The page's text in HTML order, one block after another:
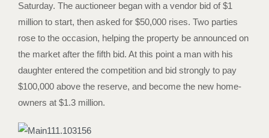
Saturday. The auctioneer began with a vendor bid of $1
million to start, then asked for $50,000 rises. Two parties
rose to the occasion, helping the property be announced on
the market after the fifth bid. At this point a man with his
daughter entered the competition and bid strongly to pay
$100,000 above the reserve, and become the new home-
owners at $1.3 million.